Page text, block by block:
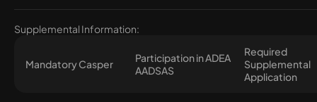
Supplemental Information:
Mandatory Casper
Participation in ADEA
AADSAS
Required
Supplemental
Application